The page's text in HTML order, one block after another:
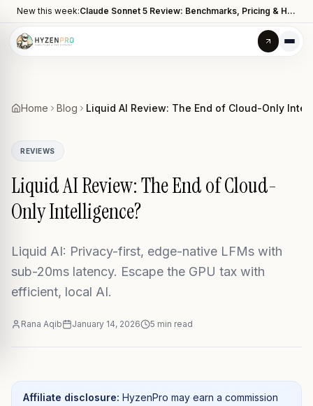
New this week: Claude Sonnet 5 Review: Benchmarks, Pricing & How It Compares to Opus 4.8
Home Blog Liquid AI Review: The End of Cloud-Only
REVIEWS
Liquid AI Review: The End of Cloud-
Only Intelligence?
Liquid AI: Privacy-first, edge-native LFMs with
sub-20ms latency. Escape the GPU tax with
efficient, local AI.
Rana Aqib January 14, 2026 5 min read
Affiliate disclosure: HyzenPro may earn a commission